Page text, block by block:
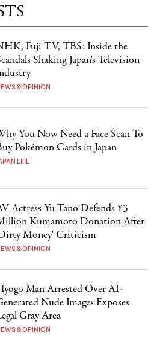
Fuji TV, TBS: Inside the
Shaking Japan's Television
& OPINION
You Now Need a Face Scan To
Pokémon Cards in Japan
LIFE
Actress Yu Tano Defends ¥3
Kumamoto Donation After
Money' Criticism
& OPINION
Man Arrested Over AI-
Nude Images Exposes
Gray Area
& OPINION